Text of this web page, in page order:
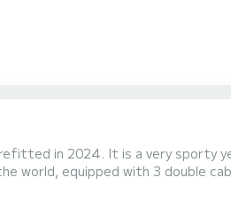
in 2024. It is a very sporty
world, equipped with 3 double
dishwasher, Nespresso coffee